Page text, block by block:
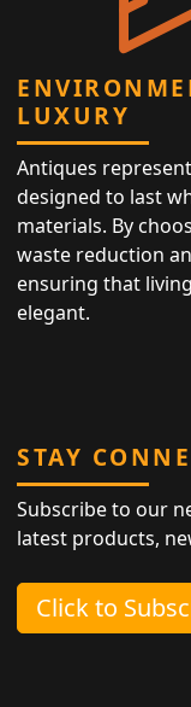
LUXURY
Antiques
designed to last
materials. By
waste reduction
ensuring that
elegant.
STAY
Subscribe to our
latest products,
Click to